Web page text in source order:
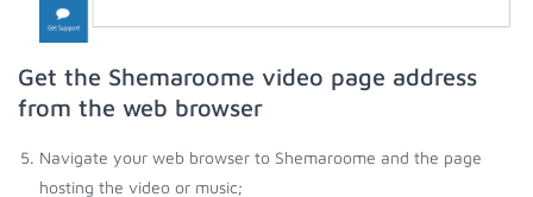
Get the Shemaroome video page address
from the web browser
Navigate your web browser to Shemaroome and the page
hosting the video or music;